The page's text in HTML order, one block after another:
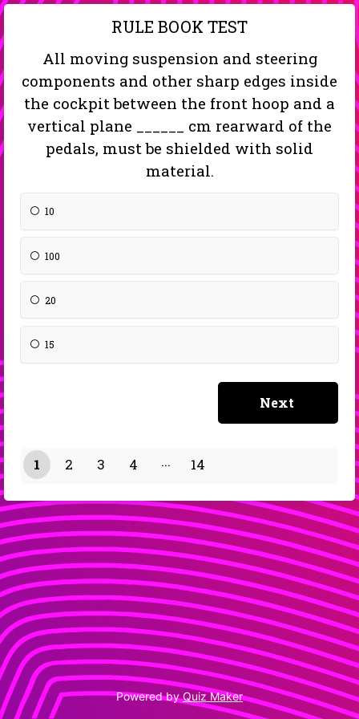
RULE BOOK TEST
All moving suspension and steering
components and other sharp edges inside
the cockpit between the front hoop and a
vertical plane ______ cm rearward of the
pedals, must be shielded with solid
material.
10
100
20
15
1 2 3
4
14
Powered by Quiz Maker